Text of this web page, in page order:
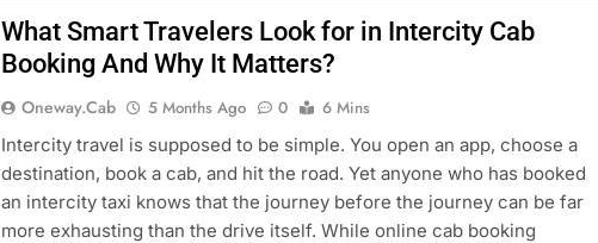
What Smart Travelers Look for in Intercity Cab
Booking And Why It Matters?
Oneway.cab 5 Months Ago 0
6 Mins
Intercity travel is supposed to be simple. You open an app, choose a
destination, book a cab, and hit the road. Yet anyone who has booked
an intercity taxi knows that the journey before the journey can be far
more exhausting than the drive itself. While online cab booking